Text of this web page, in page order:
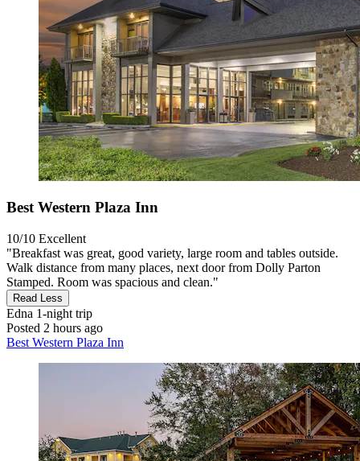
Best Western Plaza Inn
10/10 Excellent
"Breakfast was great, good variety, large room and tables outside.
Walk distance from many places, next door from Dolly Parton
Stamped. Room was spacious and clean."
Read Less
Edna 1-night trip
Posted 2 hours ago
Best Western Plaza Inn